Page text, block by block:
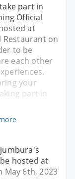
part in
Official
at
Restaurant on
to be
each other
your
part in
hosted at
May 6th, 2023